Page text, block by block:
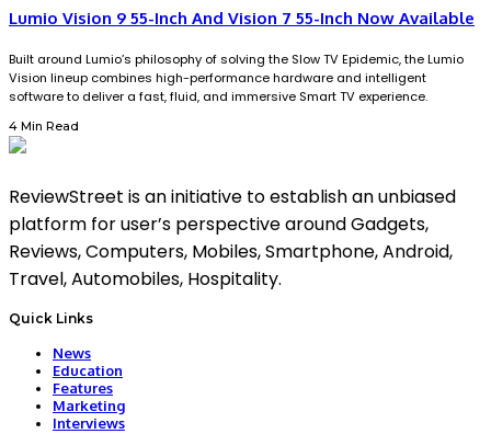
Lumio Vision 9 55-Inch And Vision 7 55-Inch Now Available
Built around Lumio’s philosophy of solving the Slow TV Epidemic, the Lumio
Vision lineup combines high-performance hardware and intelligent
software to deliver a fast, fluid, and immersive Smart TV experience.
4 Min Read
ReviewStreet is an initiative to establish an unbiased
platform for user’s perspective around Gadgets,
Reviews, Computers, Mobiles, Smartphone, Android,
Travel, Automobiles, Hospitality.
Quick Links
News
Education
Features
Marketing
Interviews